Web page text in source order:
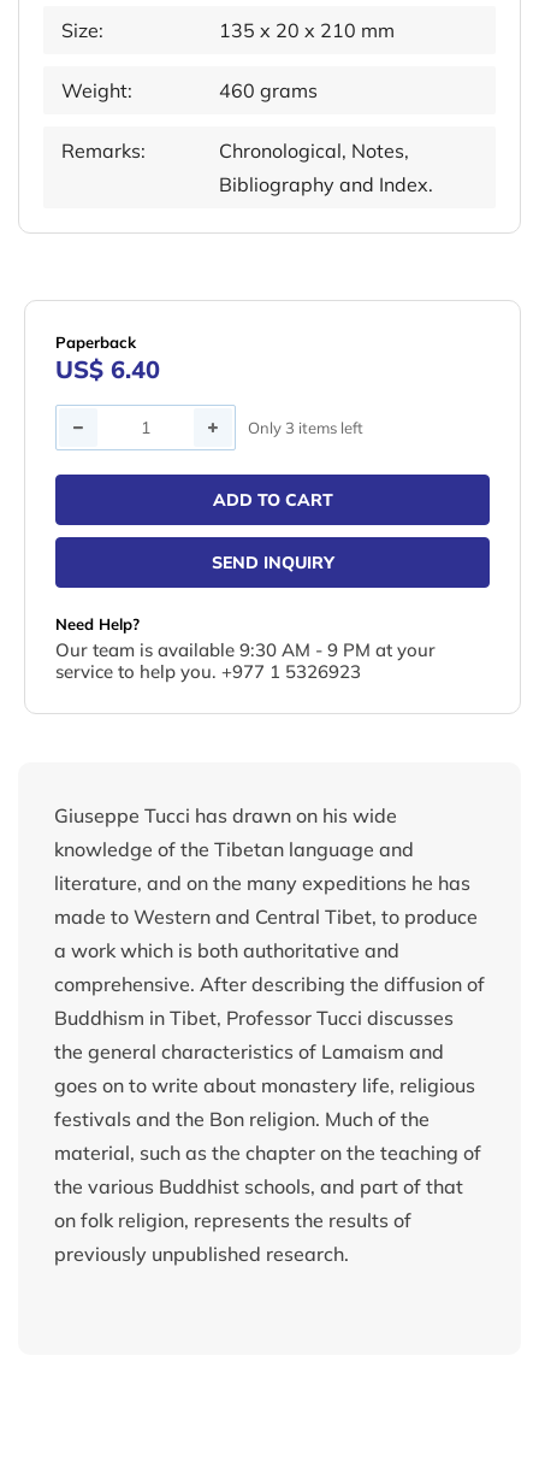
Size: 135 x 20 x 210 mm
Weight: 460 grams
Remarks:
Chronological, Notes,
Bibliography and Index.
Paperback
US$ 6.40
Quantity Only 3 items left
ADD TO CART
SEND INQUIRY
Need Help?
Our team is available 9:30 AM - 9 PM at your
service to help you. +977 1 5326923
Giuseppe Tucci has drawn on his wide
knowledge of the Tibetan language and
literature, and on the many expeditions he has
made to Western and Central Tibet, to produce
a work which is both authoritative and
comprehensive. After describing the diffusion of
Buddhism in Tibet, Professor Tucci discusses
the general characteristics of Lamaism and
goes on to write about monastery life, religious
festivals and the Bon religion. Much of the
material, such as the chapter on the teaching of
the various Buddhist schools, and part of that
on folk religion, represents the results of
previously unpublished research.